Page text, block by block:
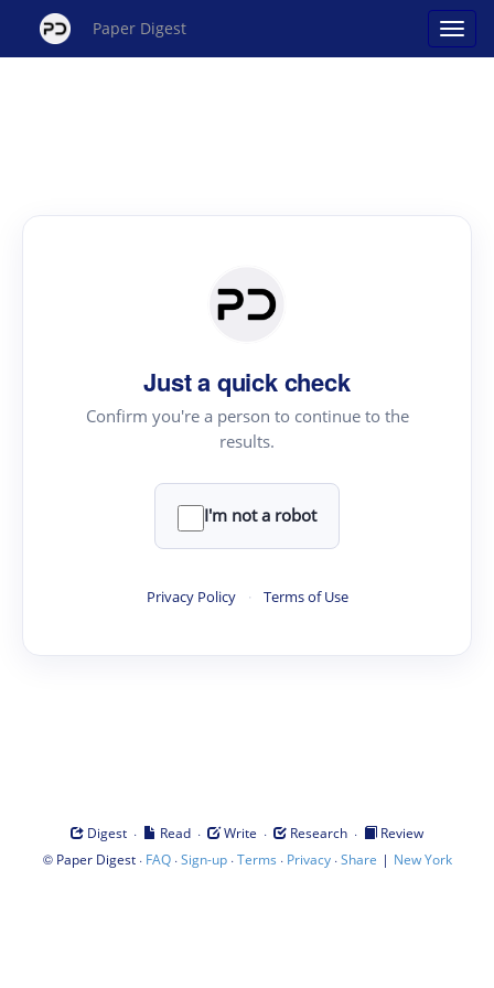
Paper Digest
Just a quick check
Confirm you're a person to continue to the
results.
I'm not a robot
Privacy Policy · Terms of Use
Digest · Read · Write · Research ·
Review
© Paper Digest· FAQ·Sign-up·Terms · Privacy·Share | New York